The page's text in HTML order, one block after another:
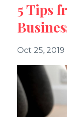
5 Tips
Oct 25, 2019